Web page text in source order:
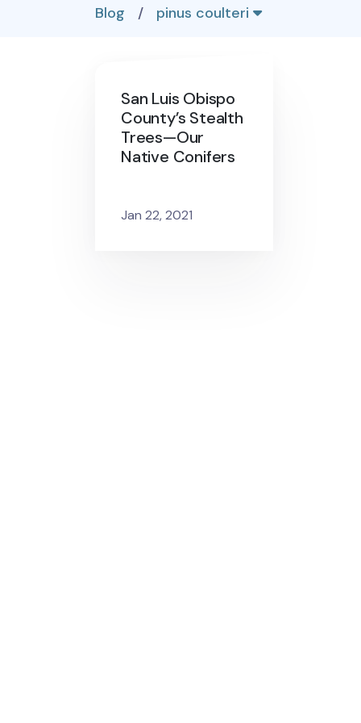
Blog / pinus coulteri
San Luis Obispo
County’s Stealth
Trees—Our
Native Conifers
Jan 22, 2021